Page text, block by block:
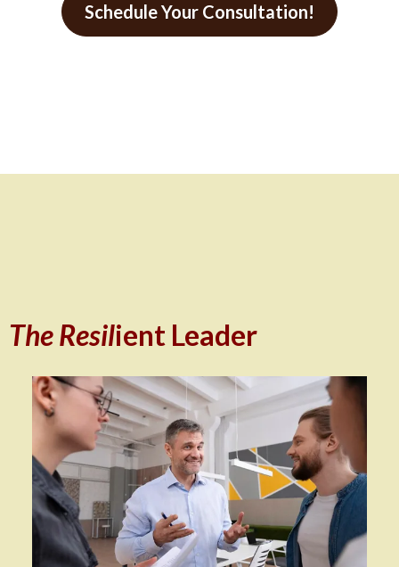
Schedule Your Consultation!
The Resilient Leader